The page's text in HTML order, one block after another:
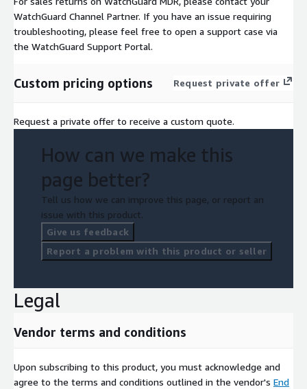
WatchGuard Channel Partner. If you have an issue requiring
troubleshooting, please feel free to open a support case via
the WatchGuard Support Portal.
Custom pricing options Request private offer
Request a private offer to receive a custom quote.
How can we make this
page better?
Tell us how we can improve this page, or report an
issue with this product.
Give us feedback
Report a problem with this product or seller
Legal
Vendor terms and conditions
Upon subscribing to this product, you must acknowledge and
agree to the terms and conditions outlined in the vendor's End